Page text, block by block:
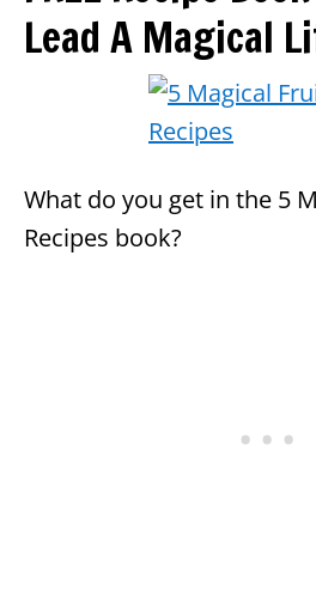
Lead A Magical
What do you get in the 5
Recipes book?